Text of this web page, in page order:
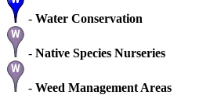
- Water Conservation
- Native Species Nurseries
- Weed Management Areas